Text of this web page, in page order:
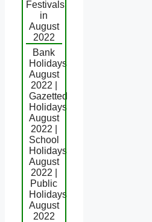
Festivals
in
August
2022
Bank
Holidays
August
2022 |
Gazetted
Holidays
August
2022 |
School
Holidays
August
2022 |
Public
Holidays
August
2022